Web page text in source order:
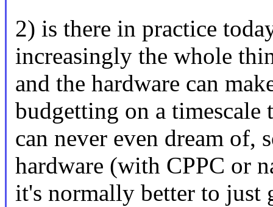
2) is there in practice
increasingly the whole
and the hardware can
budgetting on a timescale
can never even dream of,
hardware (with CPPC or
it's normally better to just